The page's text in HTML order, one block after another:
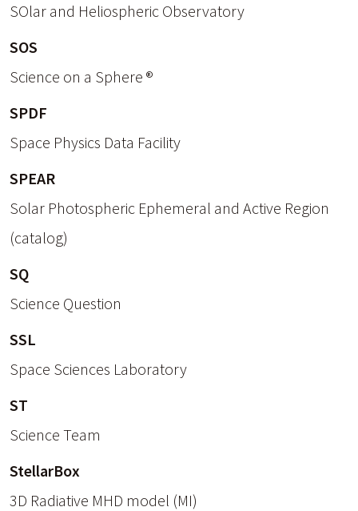
SOlar and Heliospheric Observatory
SOS
Science on a Sphere ®
SPDF
Space Physics Data Facility
SPEAR
Solar Photospheric Ephemeral and Active Region
(catalog)
SQ
Science Question
SSL
Space Sciences Laboratory
ST
Science Team
StellarBox
3D Radiative MHD model (MI)